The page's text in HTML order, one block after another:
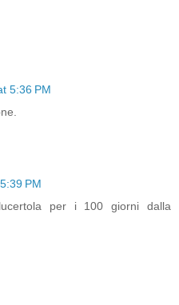
5:36 PM
PM
per i 100 giorni dalla